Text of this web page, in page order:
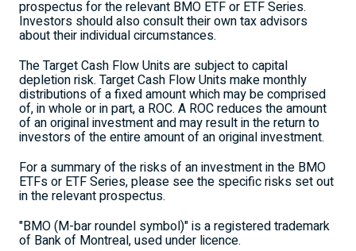
prospectus for the relevant BMO ETF or ETF Series.
Investors should also consult their own tax advisors
about their individual circumstances.
The Target Cash Flow Units are subject to capital
depletion risk. Target Cash Flow Units make monthly
distributions of a fixed amount which may be comprised
of, in whole or in part, a ROC. A ROC reduces the amount
of an original investment and may result in the return to
investors of the entire amount of an original investment.
For a summary of the risks of an investment in the BMO
ETFs or ETF Series, please see the specific risks set out
in the relevant prospectus.
"BMO (M-bar roundel symbol)" is a registered trademark
of Bank of Montreal, used under licence.